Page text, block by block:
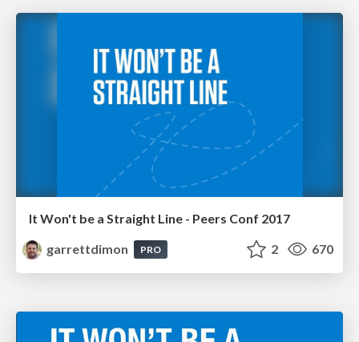
It Won't be a Straight Line - Peers Conf 2017
garrettdimon
PRO 2 670